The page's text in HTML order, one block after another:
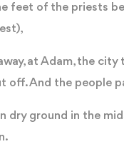
feet of the priests
at Adam, the
And the people
ground in the